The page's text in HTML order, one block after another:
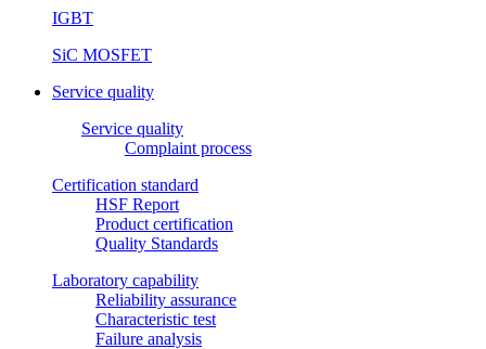
IGBT
SiC MOSFET
Service quality
Service quality
Complaint process
Certification standard
HSF Report
Product certification
Quality Standards
Laboratory capability
Reliability assurance
Characteristic test
Failure analysis